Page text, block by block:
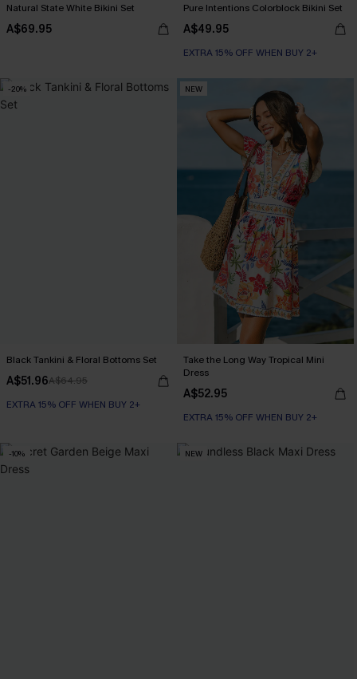
Natural State White Bikini Set
A$69.95
Pure Intentions Colorblock Bikini Set
A$49.95
EXTRA 15% OFF WHEN BUY 2+
-20%
Black Tankini & Floral Bottoms Set
A$51.96A$64.95
EXTRA 15% OFF WHEN BUY 2+
NEW
Take the Long Way Tropical Mini
Dress
A$52.95
EXTRA 15% OFF WHEN BUY 2+
-10% NEW